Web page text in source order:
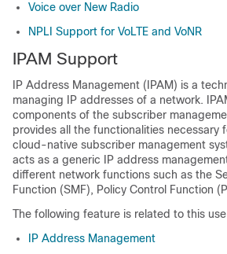
Voice over New Radio
NPLI Support for VoLTE and VoNR
IPAM Support
IP Address Management (IPAM) is a
managing IP addresses of a network.
components of the subscriber
provides all the functionalities necessary
cloud-native subscriber management
acts as a generic IP address
different network functions such as the
Function (SMF), Policy Control Function
The following feature is related to this
IP Address Management